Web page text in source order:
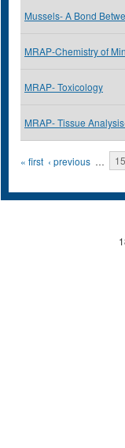
Mussels- A Bond
MRAP-Chemistry of
MRAP- Toxicology
MRAP- Tissue
Pages
« first ‹ previous … 15